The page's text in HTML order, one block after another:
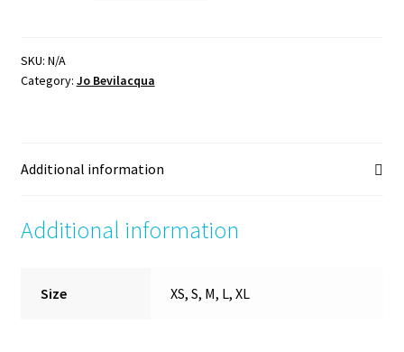
will'
hoodie
SKU: N/A
Category: Jo Bevilacqua
Additional information
Additional information
Size XS, S, M, L, XL